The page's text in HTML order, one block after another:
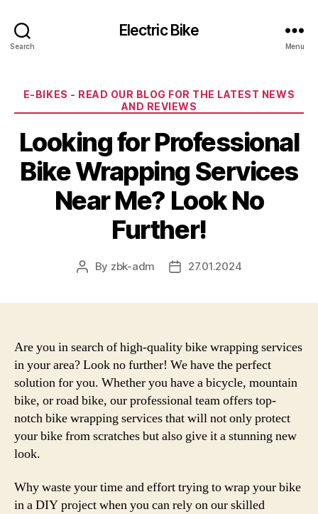
Search
Electric Bike
Menu
Categories
E-BIKES - READ OUR BLOG FOR THE LATEST NEWS
AND REVIEWS
Looking for Professional
Bike Wrapping Services
Near Me? Look No
Further!
Post
By zbk-adm
Post27.01.2024
Are you in search of high-quality bike wrapping services
in your area? Look no further! We have the perfect
solution for you. Whether you have a bicycle, mountain
bike, or road bike, our professional team offers top-
notch bike wrapping services that will not only protect
your bike from scratches but also give it a stunning new
look.
Why waste your time and effort trying to wrap your bike
in a DIY project when you can rely on our skilled